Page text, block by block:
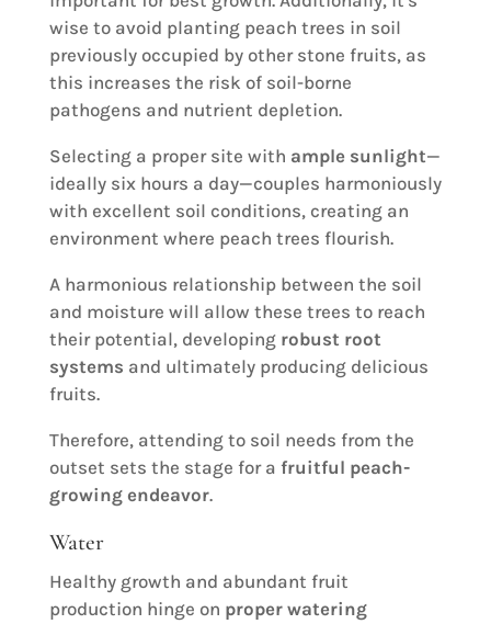
wise to avoid planting peach trees in soil
previously occupied by other stone fruits, as
this increases the risk of soil-borne
pathogens and nutrient depletion.
Selecting a proper site with ample sunlight—
ideally six hours a day—couples harmoniously
with excellent soil conditions, creating an
environment where peach trees flourish.
A harmonious relationship between the soil
and moisture will allow these trees to reach
their potential, developing robust root
systems and ultimately producing delicious
fruits.
Therefore, attending to soil needs from the
outset sets the stage for a fruitful peach-
growing endeavor.
Water
Healthy growth and abundant fruit
production hinge on proper watering